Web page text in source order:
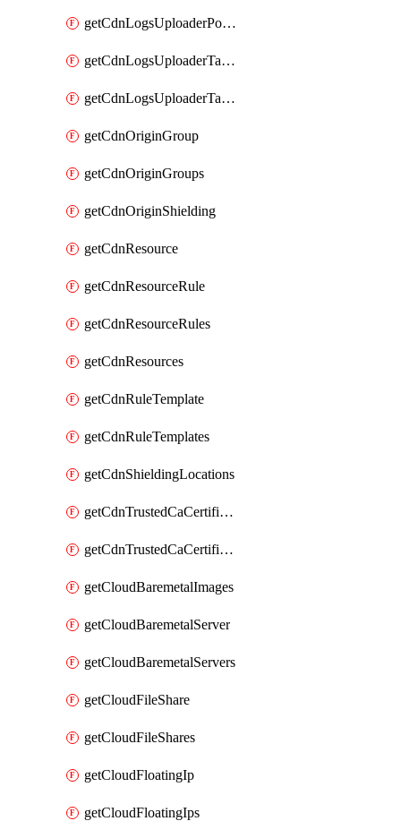
getCdnLogsUploaderPolicy
getCdnLogsUploaderTarget
getCdnLogsUploaderTargets
getCdnOriginGroup
getCdnOriginGroups
getCdnOriginShielding
getCdnResource
getCdnResourceRule
getCdnResourceRules
getCdnResources
getCdnRuleTemplate
getCdnRuleTemplates
getCdnShieldingLocations
getCdnTrustedCaCertificate
getCdnTrustedCaCertificates
getCloudBaremetalImages
getCloudBaremetalServer
getCloudBaremetalServers
getCloudFileShare
getCloudFileShares
getCloudFloatingIp
getCloudFloatingIps